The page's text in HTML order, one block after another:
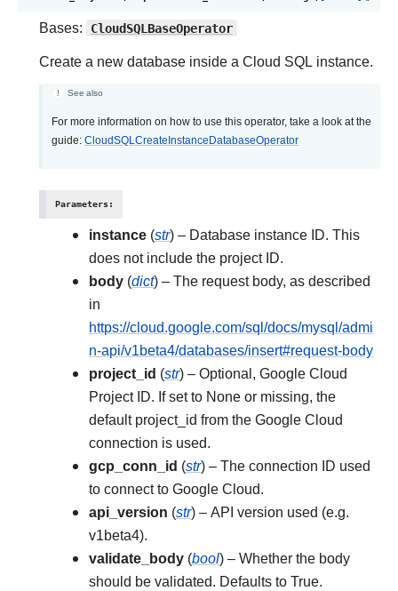
Bases: CloudSQLBaseOperator
Create a new database inside a Cloud SQL instance.
See also
For more information on how to use this operator, take a look at the
guide: CloudSQLCreateInstanceDatabaseOperator
Parameters:
instance (str) – Database instance ID. This
does not include the project ID.
body (dict) – The request body, as described
in
https://cloud.google.com/sql/docs/mysql/admi
n-api/v1beta4/databases/insert#request-body
project_id (str) – Optional, Google Cloud
Project ID. If set to None or missing, the
default project_id from the Google Cloud
connection is used.
gcp_conn_id (str) – The connection ID used
to connect to Google Cloud.
api_version (str) – API version used (e.g.
v1beta4).
validate_body (bool) – Whether the body
should be validated. Defaults to True.